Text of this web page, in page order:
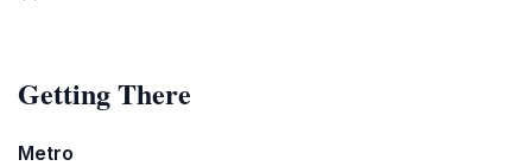
Getting There
Metro